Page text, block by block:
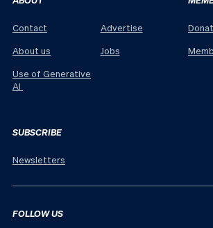
Contact
About us
Use of Generative
AI
Advertise
Jobs
SUBSCRIBE
Newsletters
FOLLOW US